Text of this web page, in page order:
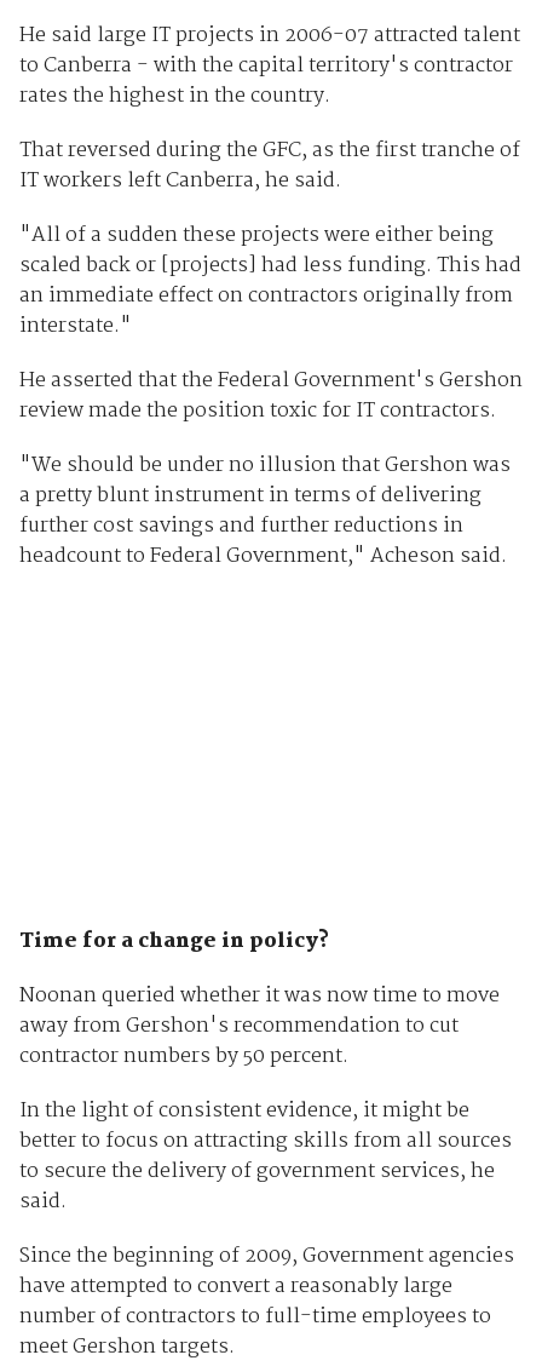
He said large IT projects in 2006-07 attracted talent
to Canberra - with the capital territory's contractor
rates the highest in the country.
That reversed during the GFC, as the first tranche of
IT workers left Canberra, he said.
"All of a sudden these projects were either being
scaled back or [projects] had less funding. This had
an immediate effect on contractors originally from
interstate."
He asserted that the Federal Government's Gershon
review made the position toxic for IT contractors.
"We should be under no illusion that Gershon was
a pretty blunt instrument in terms of delivering
further cost savings and further reductions in
headcount to Federal Government," Acheson said.
Time for a change in policy?
Noonan queried whether it was now time to move
away from Gershon's recommendation to cut
contractor numbers by 50 percent.
In the light of consistent evidence, it might be
better to focus on attracting skills from all sources
to secure the delivery of government services, he
said.
Since the beginning of 2009, Government agencies
have attempted to convert a reasonably large
number of contractors to full-time employees to
meet Gershon targets.